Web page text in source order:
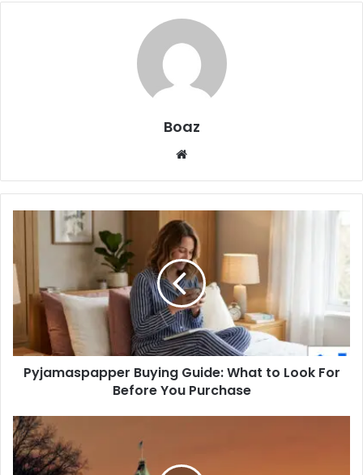
Boaz
Pyjamaspapper
What
to
Look
Before
You
Purchase
Pyjamaspapper Buying Guide: What to Look For
Before You Purchase
What
Is
Turaska?